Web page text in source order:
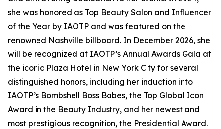
she was honored as Top Beauty Salon and Influencer
of the Year by IAOTP and was featured on the
renowned Nashville billboard. In December 2026, she
will be recognized at IAOTP’s Annual Awards Gala at
the iconic Plaza Hotel in New York City for several
distinguished honors, including her induction into
IAOTP’s Bombshell Boss Babes, the Top Global Icon
Award in the Beauty Industry, and her newest and
most prestigious recognition, the Presidential Award.